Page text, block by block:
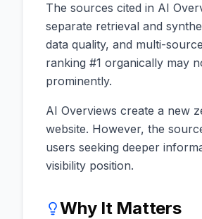
The sources cited in AI
separate retrieval and
data quality, and multi-
ranking #1 organically may
prominently.
AI Overviews create a new
website. However, the
users seeking deeper
visibility position.
Why It Matters